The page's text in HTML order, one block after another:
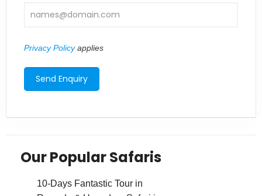
Privacy Policyapplies
Our Popular Safaris
10-Days Fantastic Tour in